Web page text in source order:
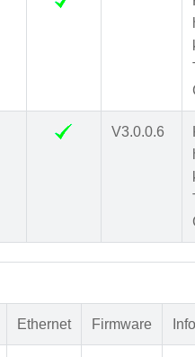
V3.0.0.6
Ethernet Firmware